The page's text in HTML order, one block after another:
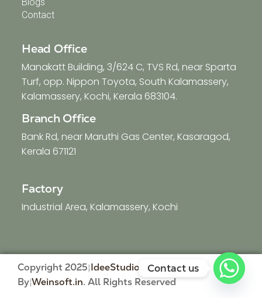
Contact
Head Office
Manakatt Building, 3/624 C, TVS Rd, near Sparta
Turf, opp. Nippon Toyota, South Kalamassery,
Kalamassery, Kochi, Kerala 683104.
Branch Office
Bank Rd, near Maruthi Gas Center, Kasaragod,
Kerala 671121
Factory
Industrial Area, Kalamassery, Kochi
Copyright 2025IdeeStudio | Developed
ByWeinsoft.in. All Rights Reserved
Contact us